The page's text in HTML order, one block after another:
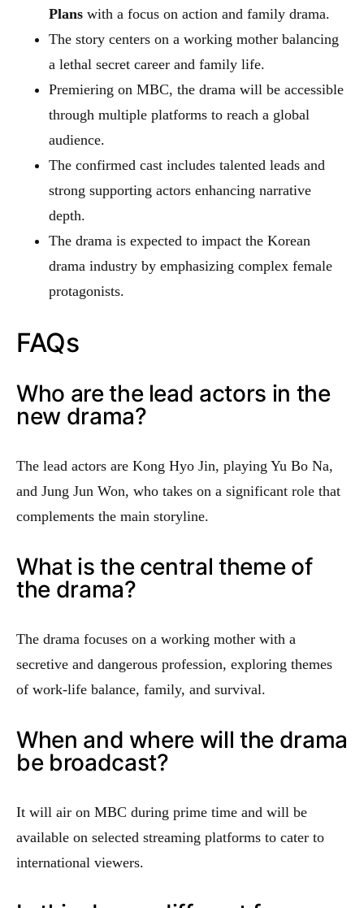
Plans with a focus on action and family drama.
The story centers on a working mother balancing
a lethal secret career and family life.
Premiering on MBC, the drama will be accessible
through multiple platforms to reach a global
audience.
The confirmed cast includes talented leads and
strong supporting actors enhancing narrative
depth.
The drama is expected to impact the Korean
drama industry by emphasizing complex female
protagonists.
FAQs
Who are the lead actors in the
new drama?
The lead actors are Kong Hyo Jin, playing Yu Bo Na,
and Jung Jun Won, who takes on a significant role that
complements the main storyline.
What is the central theme of
the drama?
The drama focuses on a working mother with a
secretive and dangerous profession, exploring themes
of work-life balance, family, and survival.
When and where will the drama
be broadcast?
It will air on MBC during prime time and will be
available on selected streaming platforms to cater to
international viewers.